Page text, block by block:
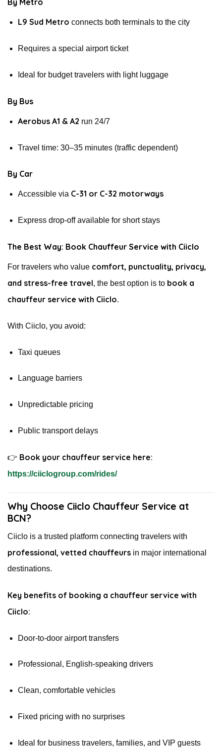
By Metro
L9 Sud Metro connects both terminals to the city
Requires a special airport ticket
Ideal for budget travelers with light luggage
By Bus
Aerobus A1 & A2 run 24/7
Travel time: 30–35 minutes (traffic dependent)
By Car
Accessible via C-31 or C-32 motorways
Express drop-off available for short stays
The Best Way: Book Chauffeur Service with Ciiclo
For travelers who value comfort, punctuality, privacy,
and stress-free travel, the best option is to book a
chauffeur service with Ciiclo.
With Ciiclo, you avoid:
Taxi queues
Language barriers
Unpredictable pricing
Public transport delays
👉 Book your chauffeur service here:
https://ciiclogroup.com/rides/
Why Choose Ciiclo Chauffeur Service at
BCN?
Ciiclo is a trusted platform connecting travelers with
professional, vetted chauffeurs in major international
destinations.
Key benefits of booking a chauffeur service with
Ciiclo:
Door-to-door airport transfers
Professional, English-speaking drivers
Clean, comfortable vehicles
Fixed pricing with no surprises
Ideal for business travelers, families, and VIP guests